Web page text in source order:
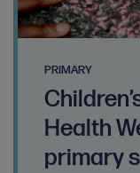
PRIMARY
Health
primary